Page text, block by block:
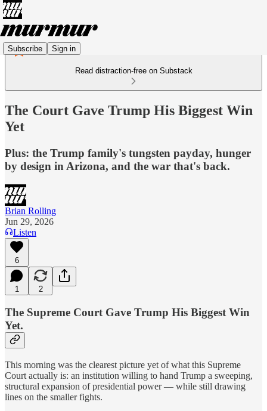
Subscribe Sign in
Read distraction-free on Substack
The Court Gave Trump His Biggest Win
Yet
Plus: the Trump family's tungsten payday, hunger
by design in Arizona, and the war that's back.
Brian Rolling
Jun 29, 2026
Listen
6
1 2
The Supreme Court Gave Trump His Biggest Win
Yet.
This morning was the clearest picture yet of what this Supreme
Court actually is: an institution willing to hand Trump a sweeping,
structural expansion of presidential power — while still drawing
lines on the smaller fights.